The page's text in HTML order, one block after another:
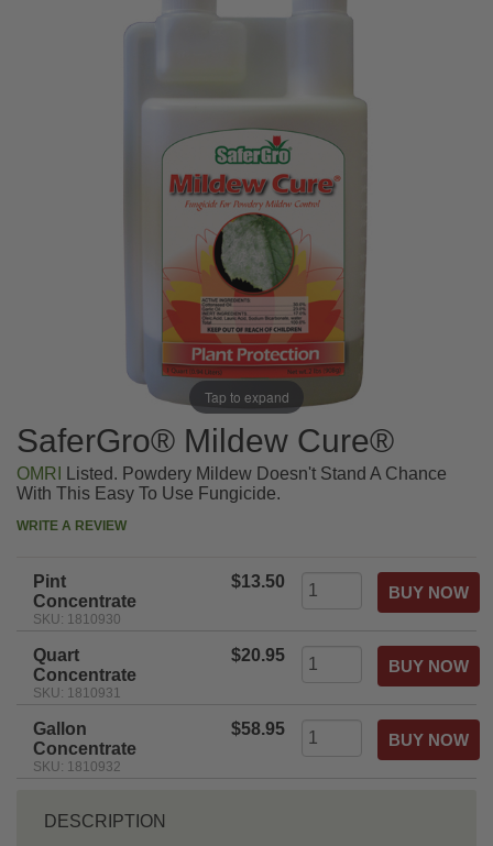
Tap to expand
SaferGro® Mildew Cure®
OMRI
Listed. Powdery Mildew Doesn't Stand A Chance
With This Easy To Use Fungicide.
WRITE A REVIEW
Pint
Concentrate
SKU: 1810930
$13.50
Quart
Concentrate
SKU: 1810931
$20.95
Gallon
Concentrate
SKU: 1810932
$58.95
DESCRIPTION